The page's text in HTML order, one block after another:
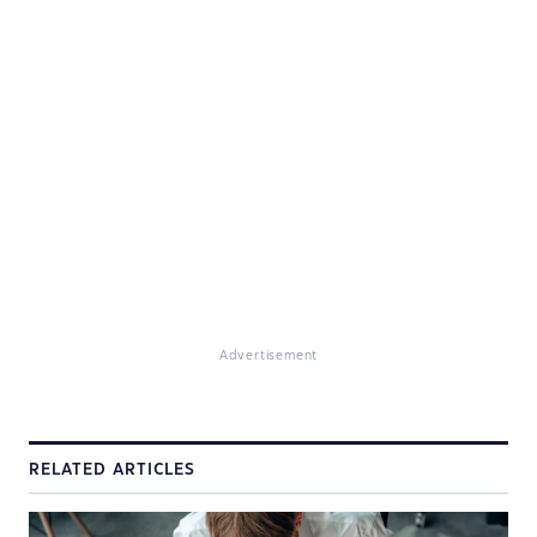
Advertisement
RELATED ARTICLES